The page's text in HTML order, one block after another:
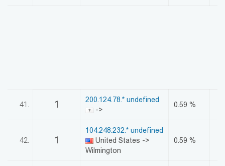
41. 1
200.124.78.* undefined
->
0.59 %
42. 1
104.248.232.* undefined
United States ->
Wilmington
0.59 %